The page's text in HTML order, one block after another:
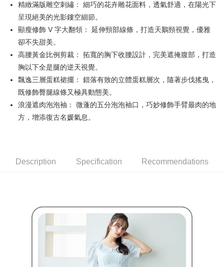
OP Pay Later
More info
1. This service is provided by Taiwan Mobile and is available for Taiwan
Mobile users without the need for additional applications.
2. If you select OP Pay Later as your payment method, the system will
automatically redirect you to the OP Pay Later transaction process upon
order placement. You will be required to verify your mobile number, select
the number of installments, and choose a payment due date. The
transaction will be deemed complete once payment is confirmed.
3. The approved credit limit, available installment terms, and applicable
fees are subject to the details provided on the subsequent transaction
review" stage, it means the system scoring criteria were not met; specific
sent after the monthly billing cycle.
2. After accessing the bill via the link in the SMS, you may complete your
payment through one of the following channels: convenience store
barcode, Taiwan Mobile retail stores, bank transfer, JKOPay, or iPASS
AFTEE
More info
【About "AFTEE Buy Now Pay Later"】
AFTEE Buy Now Pay Later is a payment method where you can "pay after
receiving the goods." It makes your shopping experience simple,
convenient, and secure!
Simple: No need to register as a member, bind a card, or make a deposit.
Convenient: Just provide your mobile number and complete the SMS
Select "AFTEE Buy Now Pay Later" as the payment method during
notification SMS.
Within 14 days of receiving the payment notification SMS, click on the link
provided in the message. You can make the payment through various
methods, including convenience stores, ATMs, online banking, etc. Once
the payment is made, the transaction is considered complete.
※ Please note: You don't need to make the payment immediately upon
ATM Transfer
Shipping Method
全家取貨付款
Free shipping
付款後萊爾富取貨
Free shipping
Free shipping
精緻滿版雕空刺繡： 細巧的花卉雕花面料，透氣舒適，在陽光下
呈現絕美的光影鏤空細節。
顯瘦修飾 V 字大翻領： 延伸頸部線條，打造天鵝頸視覺，優雅
卻不失甜美。
高腰黃金比例剪裁： 拓寬的胸下收腰設計，完美遮掩腹部，打造
胸以下全是腿的逆天視覺。
飄逸三層蛋糕裙擺： 錯落有致的立體蛋糕層次，隨著步伐搖曳，
既修飾臀腿線條又極具動態美。
浪漫遮肉泡泡袖： 微蓬的五分泡泡袖口，巧妙修飾手臂最肉的地
方，增添復古名媛氣息。
Description Specification Recommendations